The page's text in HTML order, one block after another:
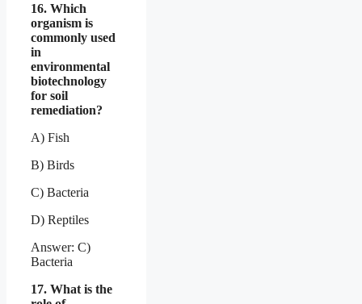
16. Which
organism is
commonly used
in
environmental
biotechnology
for soil
remediation?
A) Fish
B) Birds
C) Bacteria
D) Reptiles
Answer: C)
Bacteria
17. What is the